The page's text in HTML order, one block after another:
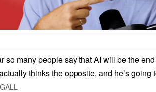
so many people say that AI will be the
thinks the opposite, and he’s going